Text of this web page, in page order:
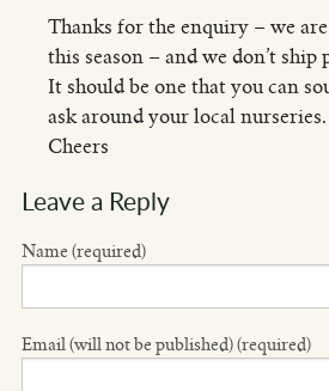
Thanks for the enquiry – we
this season – and we don’t
It should be one that you can
ask around your local nurseries.
Cheers
Leave a Reply
Name (required)
Email (will not be published) (required)